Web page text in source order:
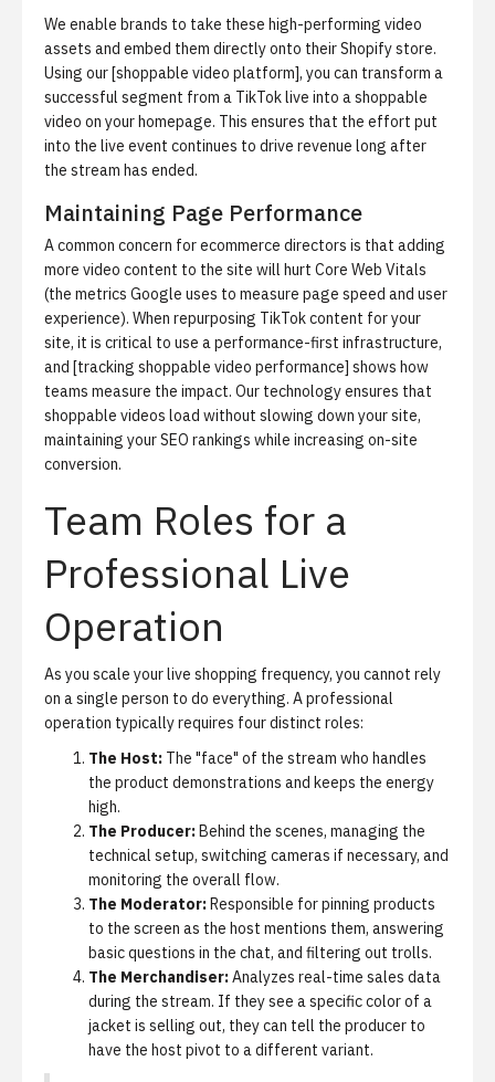
We enable brands to take these high-performing video
assets and embed them directly onto their Shopify store.
Using our [shoppable video platform], you can transform a
successful segment from a TikTok live into a shoppable
video on your homepage. This ensures that the effort put
into the live event continues to drive revenue long after
the stream has ended.
Maintaining Page Performance
A common concern for ecommerce directors is that adding
more video content to the site will hurt Core Web Vitals
(the metrics Google uses to measure page speed and user
experience). When repurposing TikTok content for your
site, it is critical to use a performance-first infrastructure,
and [tracking shoppable video performance] shows how
teams measure the impact. Our technology ensures that
shoppable videos load without slowing down your site,
maintaining your SEO rankings while increasing on-site
conversion.
Team Roles for a
Professional Live
Operation
As you scale your live shopping frequency, you cannot rely
on a single person to do everything. A professional
operation typically requires four distinct roles:
The Host: The "face" of the stream who handles
the product demonstrations and keeps the energy
high.
The Producer:Behind the scenes, managing the
technical setup, switching cameras if necessary, and
monitoring the overall flow.
The Moderator:Responsible for pinning products
to the screen as the host mentions them, answering
basic questions in the chat, and filtering out trolls.
The Merchandiser:Analyzes real-time sales data
during the stream. If they see a specific color of a
jacket is selling out, they can tell the producer to
have the host pivot to a different variant.